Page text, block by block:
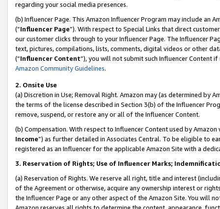
regarding your social media presences.
(b) Influencer Page. This Amazon Influencer Program may include an
(“Influencer Page”). With respect to Special Links that direct
our customer clicks through to your Influencer Page. The Influencer
text, pictures, compilations, lists, comments, digital videos or other
(“Influencer Content”), you will not submit such Influencer Content
Amazon Community Guidelines.
2. Onsite Use
(a) Discretion in Use; Removal Right. Amazon may (as determined by
the terms of the license described in Section 3(b) of the Influencer
remove, suspend, or restore any or all of the Influencer Content.
(b) Compensation. With respect to Influencer Content used by
Income”) as further detailed in Associates Central. To be eligible to
registered as an Influencer for the applicable Amazon Site with a
3. Reservation of Rights; Use of Influencer Marks;
(a) Reservation of Rights. We reserve all right, title and interest
of the Agreement or otherwise, acquire any ownership interest or
the Influencer Page or any other aspect of the Amazon Site. You will